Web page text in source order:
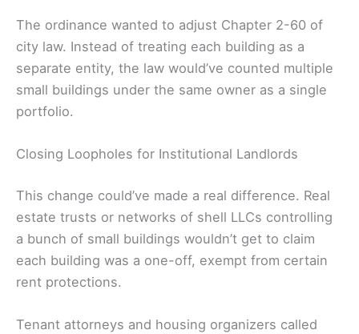
The ordinance wanted to adjust Chapter 2-60 of
city law. Instead of treating each building as a
separate entity, the law would’ve counted multiple
small buildings under the same owner as a single
portfolio.
Closing Loopholes for Institutional Landlords
This change could’ve made a real difference. Real
estate trusts or networks of shell LLCs controlling
a bunch of small buildings wouldn’t get to claim
each building was a one-off, exempt from certain
rent protections.
Tenant attorneys and housing organizers called